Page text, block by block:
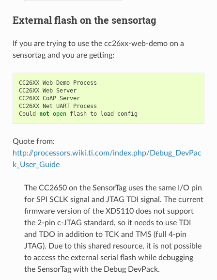
External flash on the sensortag
If you are trying to use the cc26xx-web-demo on a
sensortag and you are getting:
CC26XX Web Demo Process
CC26XX Web Server
CC26XX CoAP Server
CC26XX Net UART Process
Could
not open flash to load config
Quote from:
http://processors.wiki.ti.com/index.php/Debug_DevPac
k_User_Guide
The CC2650 on the SensorTag uses the same I/O pin
for SPI SCLK signal and JTAG TDI signal. The current
firmware version of the XDS110 does not support
the 2-pin c-JTAG standard, so it needs to use TDI
and TDO in addition to TCK and TMS (full 4-pin
JTAG). Due to this shared resource, it is not possible
to access the external serial flash while debugging
the SensorTag with the Debug DevPack.